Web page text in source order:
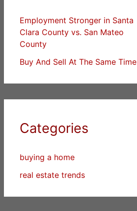
Employment Stronger in Santa
Clara County vs. San Mateo
County
Buy And Sell At The Same Time
Categories
buying a home
real estate trends